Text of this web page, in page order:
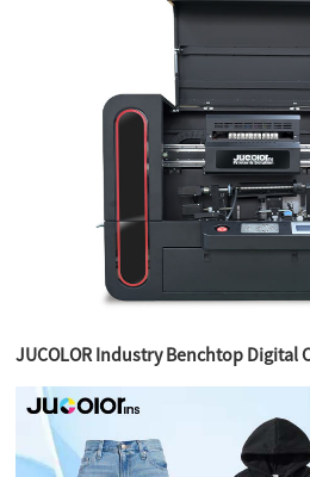
JUCOLOR Industry Benchtop Digital